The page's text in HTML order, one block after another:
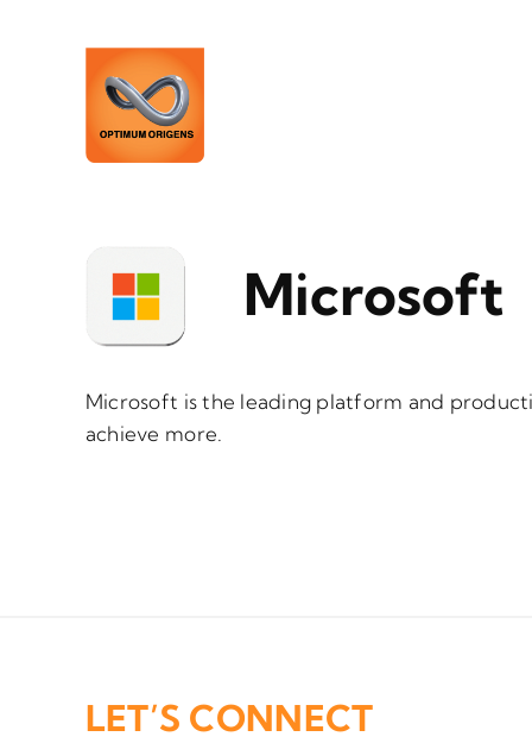
Microsoft
Microsoft is the leading platform and
achieve more.
LET’S CONNECT